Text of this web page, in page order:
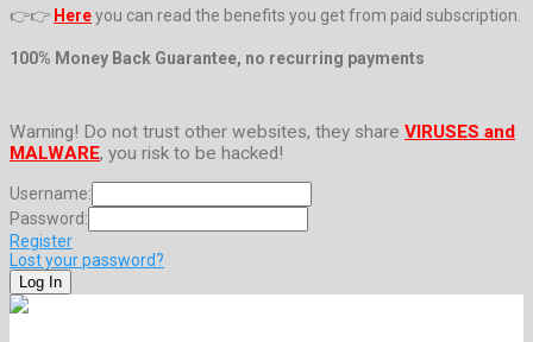
👉👉 Hereyou can read the benefits you get from paid subscription.
100% Money Back Guarantee, no recurring payments
Warning! Do not trust other websites, they share VIRUSES and
MALWARE, you risk to be hacked!
Username:
Password:
Register
Lost your password?